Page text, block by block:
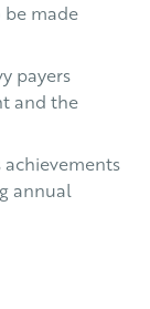
made
payers
and the
annual